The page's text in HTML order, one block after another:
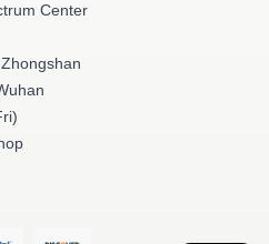
Center